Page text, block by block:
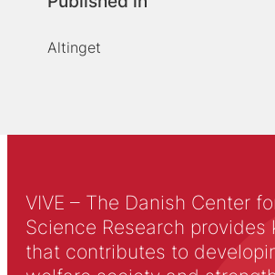
Altinget
VIVE – The Danish Center
Science Research provides
that contributes to